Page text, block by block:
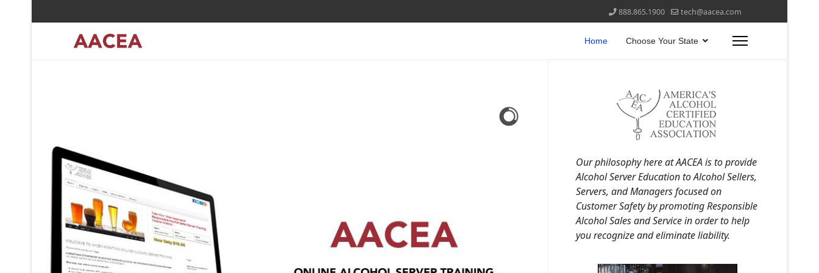
888.865.1900 tech@aacea.com
Home Choose Your State
Our philosophy here at AACEA is to provide
Alcohol Server Education to Alcohol Sellers,
Servers, and Managers focused on
Customer Safety by promoting Responsible
Alcohol Sales and Service in order to help
you recognize and eliminate liability.